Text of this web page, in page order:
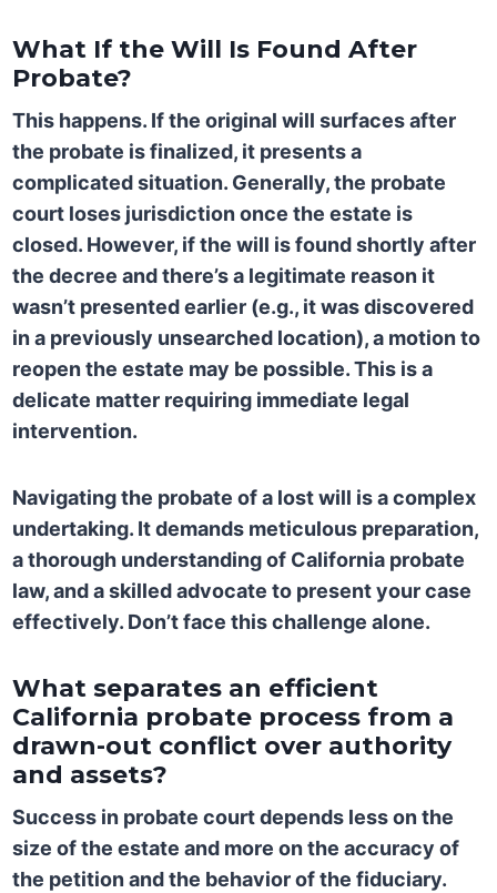
What If the Will Is Found After
Probate?
This happens. If the original will surfaces after
the probate is finalized, it presents a
complicated situation. Generally, the probate
court loses jurisdiction once the estate is
closed. However, if the will is found shortly after
the decree and there’s a legitimate reason it
wasn’t presented earlier (e.g., it was discovered
in a previously unsearched location), a motion to
reopen the estate may be possible. This is a
delicate matter requiring immediate legal
intervention.
Navigating the probate of a lost will is a complex
undertaking. It demands meticulous preparation,
a thorough understanding of California probate
law, and a skilled advocate to present your case
effectively. Don’t face this challenge alone.
What separates an efficient
California probate process from a
drawn-out conflict over authority
and assets?
Success in probate court depends less on the
size of the estate and more on the accuracy of
the petition and the behavior of the fiduciary.